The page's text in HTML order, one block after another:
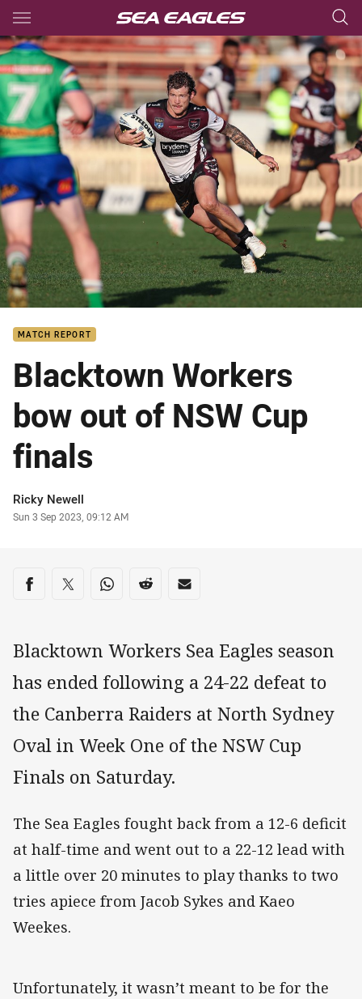
Main
You have skipped the navigation, tab for page content
MATCH REPORT
Blacktown Workers
bow out of NSW Cup
finals
Author
Ricky Newell
Timestamp
Sun 3 Sep 2023, 09:12 AM
Share on social media
Share via Facebook
Share via Twitter
Share via Whats-app
Share via Reddit
Share via Email
Blacktown Workers Sea Eagles season
has ended following a 24-22 defeat to
the Canberra Raiders at North Sydney
Oval in Week One of the NSW Cup
Finals on Saturday.
The Sea Eagles fought back from a 12-6 deficit
at half-time and went out to a 22-12 lead with
a little over 20 minutes to play thanks to two
tries apiece from Jacob Sykes and Kaeo
Weekes.
Unfortunately, it wasn’t meant to be for the